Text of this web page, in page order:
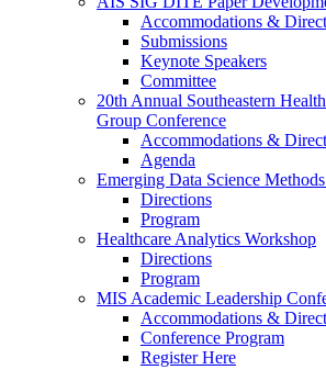
Accommodations &
Submissions
Keynote Speakers
Committee
20th Annual Southeastern
Group Conference
Accommodations &
Agenda
Emerging Data Science
Directions
Program
Healthcare Analytics Workshop
Directions
Program
MIS Academic Leadership
Accommodations &
Conference Program
Register Here